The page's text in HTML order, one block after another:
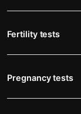
Fertility tests
Pregnancy tests